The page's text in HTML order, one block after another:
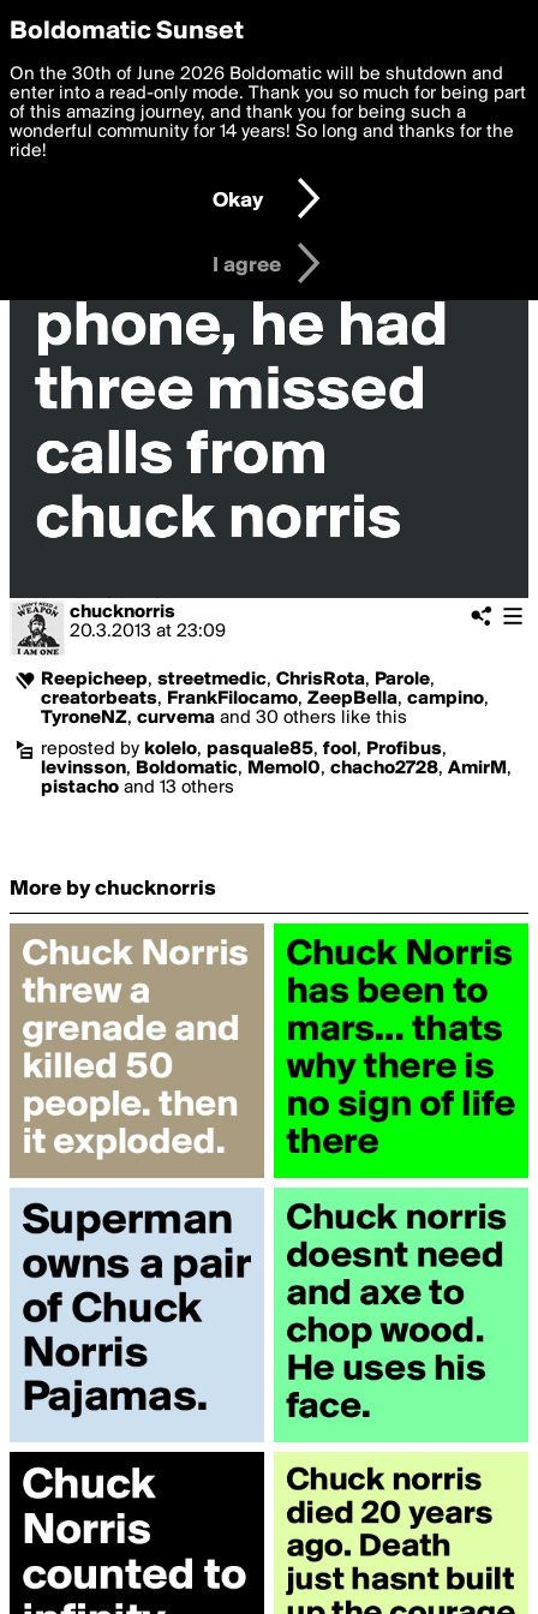
boldomatic
chucknorris
20.3.2013 at 23:09
Reepicheep, streetmedic, ChrisRota, Parole,
creatorbeats, FrankFilocamo, ZeepBella, campino,
TyroneNZ, curvema and 30 others like this
reposted by kolelo, pasquale85, fool , Profibus,
levinsson, Boldomatic, Memol0, chacho2728, AmirM ,
pistacho and 13 others
More by chucknorris
Privacy Preferences
We want to deliver the best, most functional, experience to
you. By clicking 'I agree' you agree to theTerms of Useand
settings below. Your personal data is processed in accordance
with thePrivacy Policy and GDPR Law.
I am 16 years of age or older
I agree
Boldomatic Sunset
On the 30th of June 2026 Boldomatic will be shutdown and
enter into a read-only mode. Thank you so much for being part
of this amazing journey, and thank you for being such a
wonderful community for 14 years! So long and thanks for the
ride!
Okay